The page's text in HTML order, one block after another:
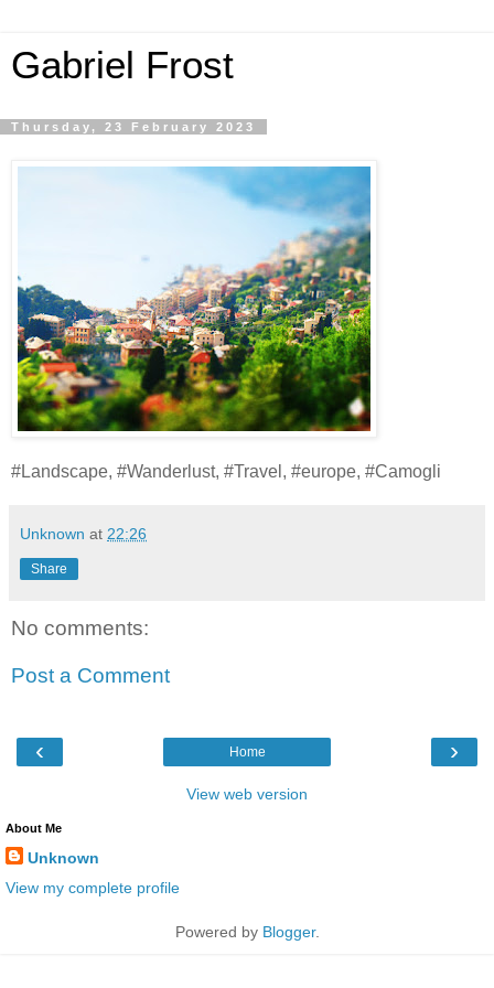
Gabriel Frost
Thursday, 23 February 2023
#Landscape, #Wanderlust, #Travel, #europe, #Camogli
Unknown at 22:26
Share
No comments:
Post a Comment
‹ ›
Home
View web version
About Me
Unknown
View my complete profile
Powered by Blogger.